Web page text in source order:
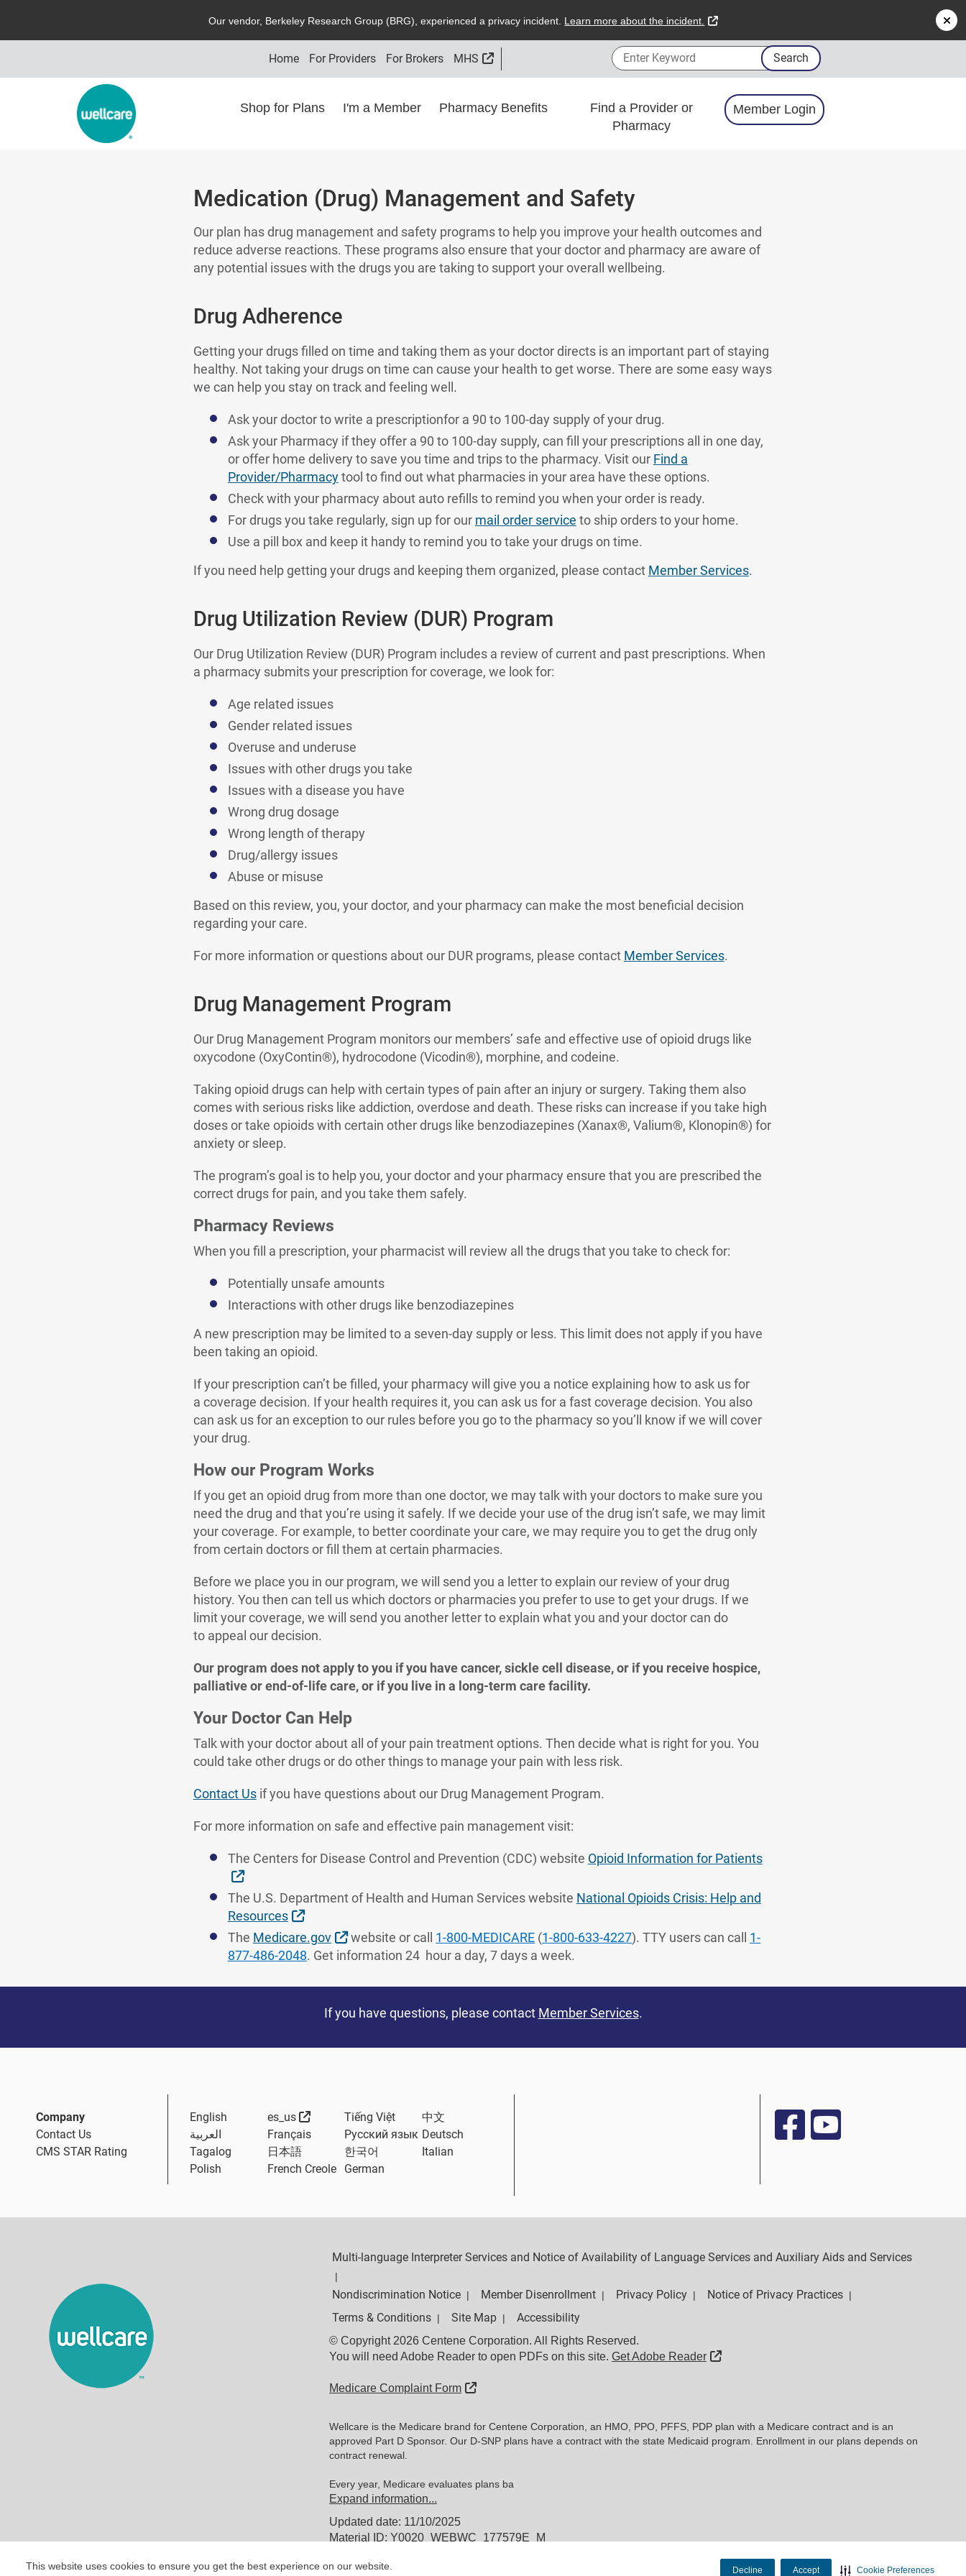
This website uses cookies to ensure you get the best experience on our website. Decline Accept Cookie Preferences
Our vendor, Berkeley ResearchGroup (BRG), experienced a privacy incident. Learn more about the incident. external link
Home For Providers For Brokers MHS External Link Enter Keyword Search
Shop for Plans I'm a Member Pharmacy Benefits
Find a Provider or
Pharmacy
Member Login
Medication (Drug) Management and Safety
Our plan has drug management and safety programs to help you improve your health outcomes and
reduce adverse reactions. These programs also ensure that your doctor and pharmacy are aware of
any potential issues with the drugs you are taking to support your overall wellbeing.
Drug Adherence
Getting your drugs filled on time and taking them as your doctor directs is an important part of staying
healthy. Not taking your drugs on time can cause your health to get worse. There are some easy ways
we can help you stay on track and feeling well.
Ask your doctor to write a prescriptionfor a 90 to 100-day supply of your drug.
Ask your Pharmacy if they offer a 90 to 100-day supply, can fill your prescriptions all in one day,
or offer home delivery to save you time and trips to the pharmacy. Visit our Find a
Provider/Pharmacytool to find out what pharmacies in your area have these options.
Check with your pharmacy about auto refills to remind you when your order is ready.
For drugs you take regularly, sign up for our mail order service to ship orders to your home.
Use a pill box and keep it handy to remind you to take your drugs on time.
If you need help getting your drugs and keeping them organized, please contact Member Services.
Drug Utilization Review (DUR) Program
Our Drug Utilization Review (DUR) Program includes a review of current and past prescriptions. When
a pharmacy submits your prescription for coverage, we look for:
Age related issues
Gender related issues
Overuse and underuse
Issues with other drugs you take
Issues with a disease you have
Wrong drug dosage
Wrong length of therapy
Drug/allergy issues
Abuse or misuse
Based on this review, you, your doctor, and your pharmacy can make the most beneficial decision
regarding your care.
For more information or questions about our DUR programs, please contact Member Services.
Drug Management Program
Our Drug Management Program monitors our members’ safe and effective use of opioid drugs like
oxycodone (OxyContin®), hydrocodone (Vicodin®), morphine, and codeine.
Taking opioid drugs can help with certain types of pain after an injury or surgery. Taking them also
comes with serious risks like addiction, overdose and death. These risks can increase if you take high
doses or take opioids with certain other drugs like benzodiazepines (Xanax®, Valium®, Klonopin®) for
anxiety or sleep.
The program’s goal is to help you, your doctor and your pharmacy ensure that you are prescribed the
correct drugs for pain, and you take them safely.
Pharmacy Reviews
When you fill a prescription, your pharmacist will review all the drugs that you take to check for:
Potentially unsafe amounts
Interactions with other drugs like benzodiazepines
A new prescription may be limited to a seven-day supply or less. This limit does not apply if you have
been taking an opioid.
If your prescription can’t be filled, your pharmacy will give you a notice explaining how to ask us for
a coverage decision. If your health requires it, you can ask us for a fast coverage decision. You also
can ask us for an exception to our rules before you go to the pharmacy so you’ll know if we will cover
your drug.
How our Program Works
If you get an opioid drug from more than one doctor, we may talk with your doctors to make sure you
need the drug and that you’re using it safely. If we decide your use of the drug isn’t safe, we may limit
your coverage. For example, to better coordinate your care, we may require you to get the drug only
from certain doctors or fill them at certain pharmacies.
Before we place you in our program, we will send you a letter to explain our review of your drug
history. You then can tell us which doctors or pharmacies you prefer to use to get your drugs. If we
limit your coverage, we will send you another letter to explain what you and your doctor can do
to appeal our decision.
Our program does not apply to you if you have cancer, sickle cell disease, or if you receive hospice,
palliative or end-of-life care, or if you live in a long-term care facility.
Your Doctor Can Help
Talk with your doctor about all of your pain treatment options. Then decide what is right for you. You
could take other drugs or do other things to manage your pain with less risk.
Contact Usif you have questions about our Drug Management Program.
For more information on safe and effective pain management visit:
The Centers for Disease Control and Prevention (CDC) website Opioid Information for Patients
External Link
The U.S. Department of Health and Human Services website National Opioids Crisis: Help and
Resources
External Link
The Medicare.gov External Link
website or call 1-800-MEDICARE (1-800-633-4227). TTY users can call 1-
877-486-2048. Get information 24 hour a day, 7 days a week.
If you have questions, please contact Member Services.
Company
Contact Us
CMS STAR Rating
English es_us External Link
Tiếng Việt
中文
العربية
Français Русский язык Deutsch
Tagalog
日本語 한국어
Italian
Polish
French Creole German
Multi-language Interpreter Services and Notice of Availability of Language Services and Auxiliary Aids and Services
|
Nondiscrimination Notice | Member Disenrollment | Privacy Policy | Notice of Privacy Practices |
Terms & Conditions | Site Map | Accessibility
© Copyright 2026 Centene Corporation. All Rights Reserved.
You will need Adobe Reader to open PDFs on this site. Get Adobe Reader External Link
Medicare Complaint Form External Link
Wellcare is the Medicare brand for Centene Corporation, an HMO, PPO, PFFS, PDP plan with a Medicare contract and is an
approved Part D Sponsor. Our D-SNP plans have a contract with the state Medicaid program. Enrollment in our plans depends on
contract renewal.
Every year, Medicare evaluates plans ba
Expand information...
Updated date: 11/10/2025
Material ID: Y0020_WEBWC_177579E_M